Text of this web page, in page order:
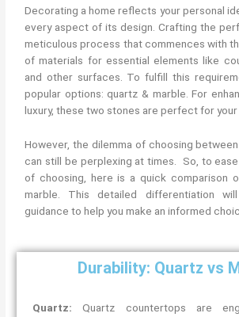
Decorating a home reflects your personal
every aspect of its design. Crafting the
meticulous process that commences with
of materials for essential elements like
and other surfaces. To fulfill this
popular options: quartz & marble. For
luxury, these two stones are perfect for your
However, the dilemma of choosing
can still be perplexing at times. So, to
of choosing, here is a quick comparison
marble. This detailed differentiation
guidance to help you make an informed
Durability: Quartz vs
Quartz: Quartz countertops are